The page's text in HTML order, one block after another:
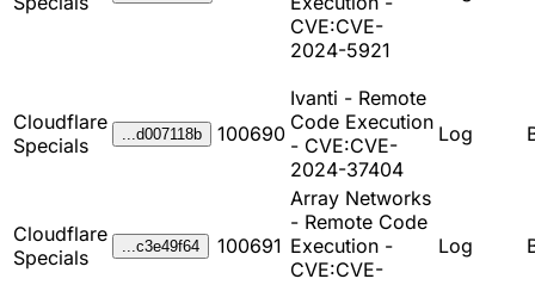
CVE:CVE-
2024-5921
Cloudflare
Specials
...d007118b 100690
Ivanti - Remote
Code Execution
- CVE:CVE-
2024-37404
Log
Cloudflare
Specials
...c3e49f64 100691
Array Networks
- Remote Code
Execution -
CVE:CVE-
Log